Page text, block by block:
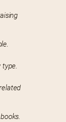
type.